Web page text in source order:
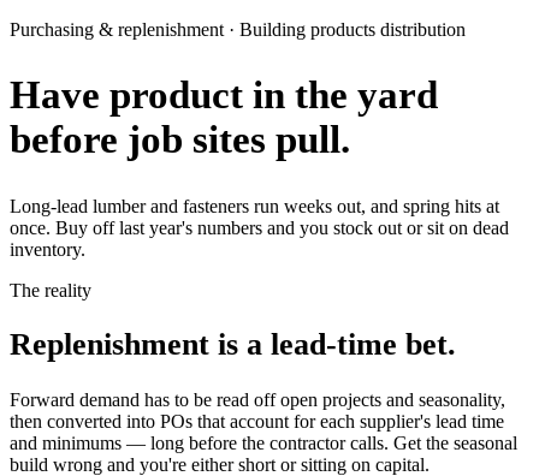
Purchasing & replenishment · Building products distribution
Have product in the yard
before job sites pull.
Long-lead lumber and fasteners run weeks out, and spring hits at
once. Buy off last year's numbers and you stock out or sit on dead
inventory.
The reality
Replenishment is a lead-time bet.
Forward demand has to be read off open projects and seasonality,
then converted into POs that account for each supplier's lead time
and minimums — long before the contractor calls. Get the seasonal
build wrong and you're either short or sitting on capital.